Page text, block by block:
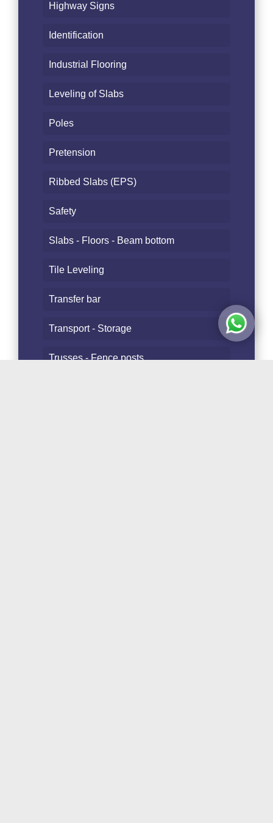
Highway Signs
Identification
Industrial Flooring
Leveling of Slabs
Poles
Pretension
Ribbed Slabs (EPS)
Safety
Slabs - Floors - Beam bottom
Tile Leveling
Transfer bar
Transport - Storage
Trusses - Fence posts